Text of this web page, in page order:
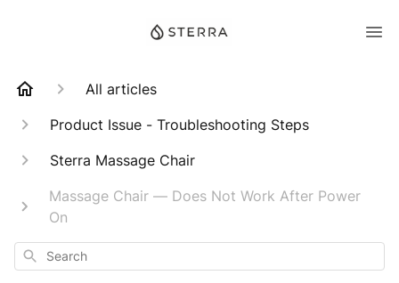
All articles
Product Issue - Troubleshooting Steps
Sterra Massage Chair
Massage Chair — Does Not Work After Power
On
Search